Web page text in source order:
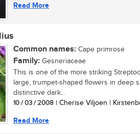
Read More
Common names: Cape primrose
Family: Gesneriaceae
This is one of the more striking
large, trumpet-shaped flowers in deep
distinctive dark...
10 / 03 / 2008 | Cherise Viljoen |
Read More